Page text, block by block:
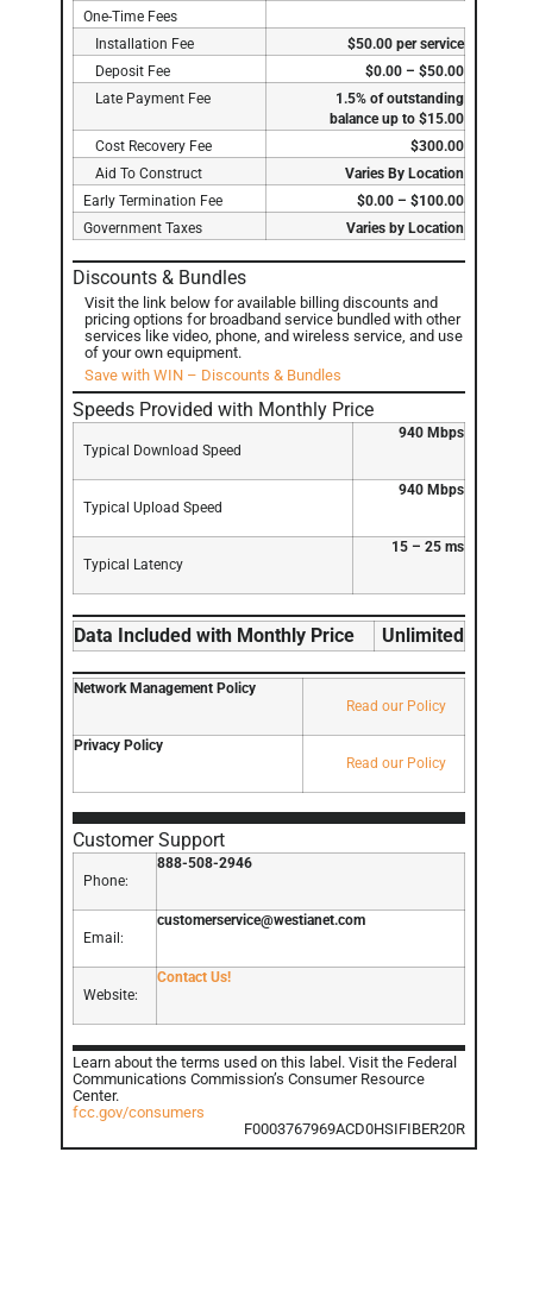
One-Time Fees
Installation Fee
$50.00 per service
Deposit Fee
$0.00 – $50.00
Late Payment Fee
1.5% of outstanding
balance up to $15.00
Cost Recovery Fee
$300.00
Aid To Construct
Varies By Location
Early Termination Fee
$0.00 – $100.00
Government Taxes
Varies by Location
Discounts & Bundles
Visit the link below for available billing discounts and
pricing options for broadband service bundled with other
services like video, phone, and wireless service, and use
of your own equipment.
Save with WIN – Discounts & Bundles
Speeds Provided with Monthly Price
Typical Download Speed
940 Mbps
Typical Upload Speed
940 Mbps
Typical Latency
15 – 25 ms
Data Included with Monthly Price Unlimited
Network Management Policy
Read our Policy
Privacy Policy
Read our Policy
Customer Support
Phone:
888-508-2946
Email:
customerservice@westianet.com
Website:
Contact Us!
Learn about the terms used on this label. Visit the Federal
Communications Commission’s Consumer Resource
Center.
fcc.gov/consumers
F0003767969ACD0HSIFIBER20R